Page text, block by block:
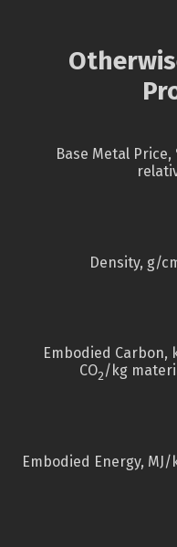
Base Metal Price,
Density, g/
Embodied Carbon,
CO2/kg
Embodied Energy, MJ/